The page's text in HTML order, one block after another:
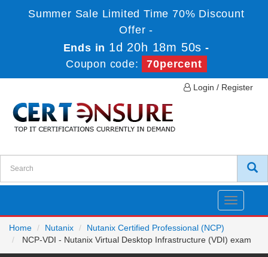
Summer Sale Limited Time 70% Discount
Offer -
Ends in 1d 20h 18m 50s -
Coupon code:
70percent
Login / Register
Toggle
Home
Nutanix
Nutanix Certified Professional (NCP)
NCP-VDI - Nutanix Virtual Desktop Infrastructure (VDI) exam